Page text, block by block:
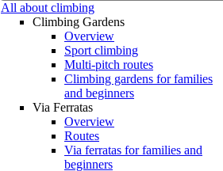
All about climbing
Climbing Gardens
Overview
Sport climbing
Multi-pitch routes
Climbing gardens for families
and beginners
Via Ferratas
Overview
Routes
Via ferratas for families and
beginners